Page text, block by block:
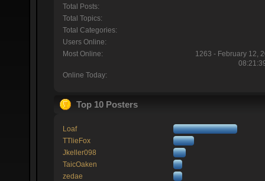
Total Posts:
Total Topics:
Total Categories:
Users Online:
Most Online:
1263 - February 12,
Online Today:
Top 10 Posters
Loaf
TTlieFox
Jkeller098
TaicOaken
zedae